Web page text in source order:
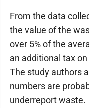
From the data
the value of the
over 5% of the
an additional tax
The study authors
numbers are
underreport waste.